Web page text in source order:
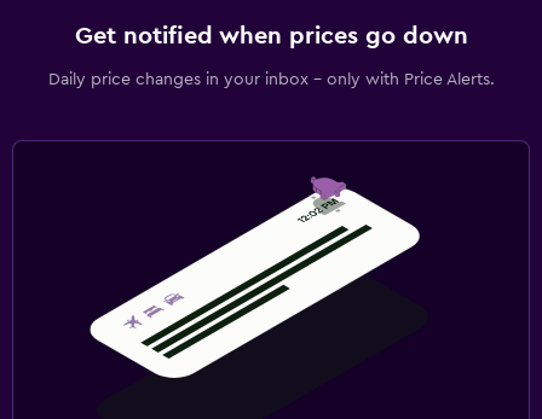
Get notified when prices go down
Daily price changes in your inbox - only with Price Alerts.